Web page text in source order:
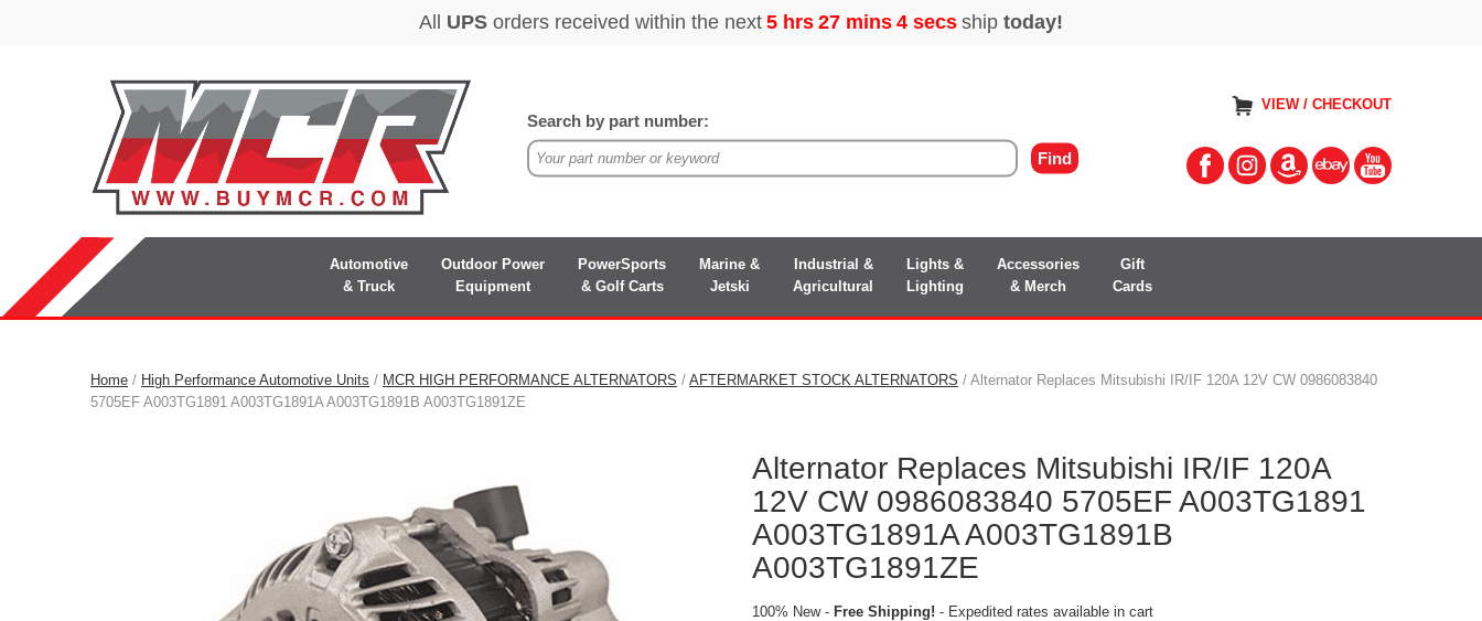
VIEW / CHECKOUT
Search by part number:
Automotive
& Truck
Outdoor Power
Equipment
PowerSports
& Golf Carts
Marine &
Jetski
Industrial &
Agricultural
Lights &
Lighting
Accessories
& Merch
Gift
Cards
Home / High Performance Automotive Units / MCR HIGH PERFORMANCE ALTERNATORS / AFTERMARKET STOCK ALTERNATORS / Alternator Replaces Mitsubishi IR/IF 120A 12V CW 0986083840
5705EF A003TG1891 A003TG1891A A003TG1891B A003TG1891ZE
Alternator Replaces Mitsubishi IR/IF 120A
12V CW 0986083840 5705EF A003TG1891
A003TG1891A A003TG1891B
A003TG1891ZE
100% New - Free Shipping! - Expedited rates available in cart